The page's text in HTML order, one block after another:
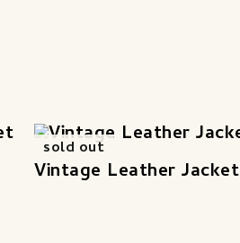
sold out
Vintage Leather Jacket